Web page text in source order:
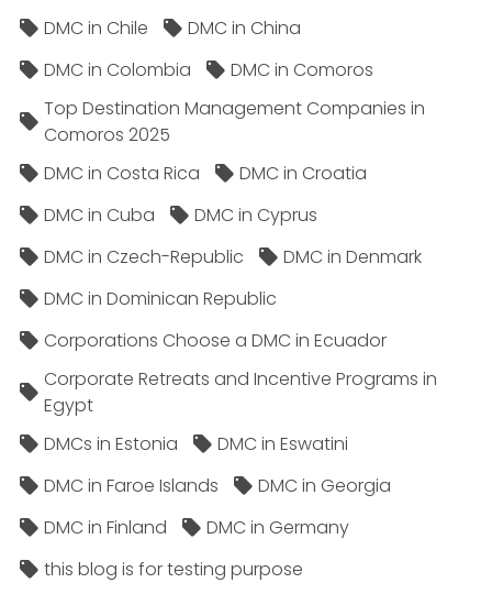
DMC in Chile
DMC in China
DMC in Colombia
DMC in Comoros
Top Destination Management Companies in
Comoros 2025
DMC in Costa Rica
DMC in Croatia
DMC in Cuba
DMC in Cyprus
DMC in Czech-Republic
DMC in Denmark
DMC in Dominican Republic
Corporations Choose a DMC in Ecuador
Corporate Retreats and Incentive Programs in
Egypt
DMCs in Estonia
DMC in Eswatini
DMC in Faroe Islands
DMC in Georgia
DMC in Finland
DMC in Germany
this blog is for testing purpose